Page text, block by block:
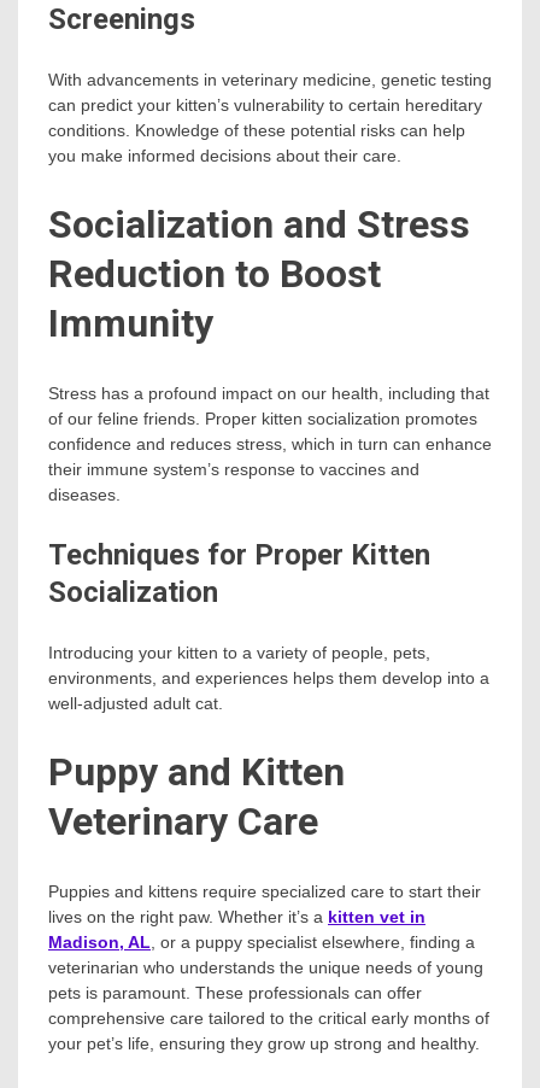
Screenings
With advancements in veterinary medicine, genetic testing
can predict your kitten’s vulnerability to certain hereditary
conditions. Knowledge of these potential risks can help
you make informed decisions about their care.
Socialization and Stress
Reduction to Boost
Immunity
Stress has a profound impact on our health, including that
of our feline friends. Proper kitten socialization promotes
confidence and reduces stress, which in turn can enhance
their immune system’s response to vaccines and
diseases.
Techniques for Proper Kitten
Socialization
Introducing your kitten to a variety of people, pets,
environments, and experiences helps them develop into a
well-adjusted adult cat.
Puppy and Kitten
Veterinary Care
Puppies and kittens require specialized care to start their
lives on the right paw. Whether it’s a kitten vet in
Madison, AL , or a puppy specialist elsewhere, finding a
veterinarian who understands the unique needs of young
pets is paramount. These professionals can offer
comprehensive care tailored to the critical early months of
your pet’s life, ensuring they grow up strong and healthy.